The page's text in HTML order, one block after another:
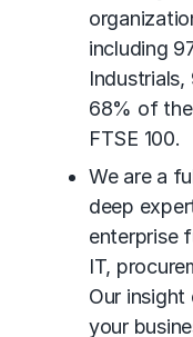
including
68% of
FTSE 100.
We are a
deep
enterprise
IT,
Our insight
your